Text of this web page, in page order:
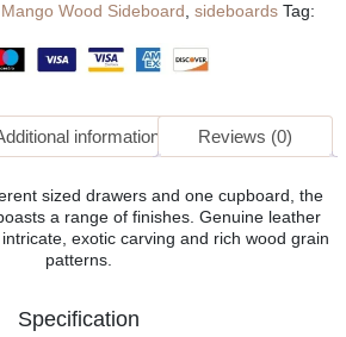
Mango Wood Sideboard sideboards Tag:
information Reviews (0)
sized drawers and one cupboard, the
a range of finishes. Genuine leather
exotic carving and rich wood grain
patterns.
Specification